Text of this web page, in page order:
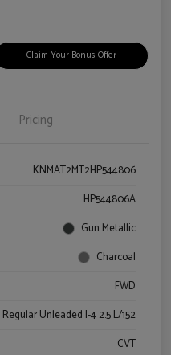
Claim Your Bonus Offer
Pricing
KNMAT2MT2HP544806
HP544806A
Gun Metallic
Charcoal
FWD
Regular Unleaded I-4 2.5 L/152
CVT